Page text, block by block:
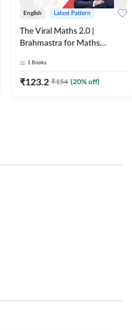
English Latest Pattern
The Viral Maths 2.0 |
Brahmastra for Maths
Edition) AE JE Edition By
Adda247
1 Books
₹123.2 ₹154 (20% off)